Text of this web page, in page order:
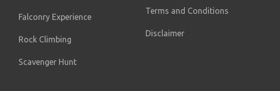
Falconry Experience
Rock Climbing
Scavenger Hunt
Terms and Conditions
Disclaimer